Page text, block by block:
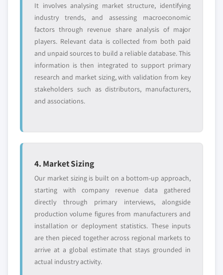
It involves analysing market structure, identifying
industry trends, and assessing macroeconomic
factors through revenue share analysis of major
players. Relevant data is collected from both paid
and unpaid sources to build a reliable database. This
information is then integrated to support primary
research and market sizing, with validation from key
stakeholders such as distributors, manufacturers,
and associations.
4. Market Sizing
Our market sizing is built on a bottom-up approach,
starting with company revenue data gathered
directly through primary interviews, alongside
production volume figures from manufacturers and
installation or deployment statistics. These inputs
are then pieced together across regional markets to
arrive at a global estimate that stays grounded in
actual industry activity.